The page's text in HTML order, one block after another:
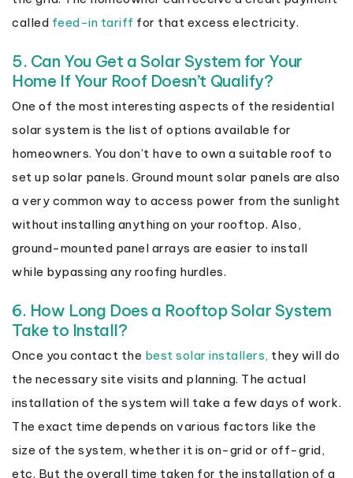
called feed-in tariff for that excess electricity.
5. Can You Get a Solar System for Your
Home If Your Roof Doesn’t Qualify?
One of the most interesting aspects of the residential
solar system is the list of options available for
homeowners. You don’t have to own a suitable roof to
set up solar panels. Ground mount solar panels are also
a very common way to access power from the sunlight
without installing anything on your rooftop. Also,
ground-mounted panel arrays are easier to install
while bypassing any roofing hurdles.
6. How Long Does a Rooftop Solar System
Take to Install?
Once you contact the best solar installers, they will do
the necessary site visits and planning. The actual
installation of the system will take a few days of work.
The exact time depends on various factors like the
size of the system, whether it is on-grid or off-grid,
etc. But the overall time taken for the installation of a